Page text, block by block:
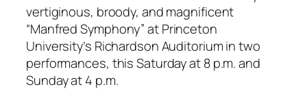
vertiginous, broody, and magnificent
“Manfred Symphony” at Princeton
University’s Richardson Auditorium in two
performances, this Saturday at 8 p.m. and
Sunday at 4 p.m.